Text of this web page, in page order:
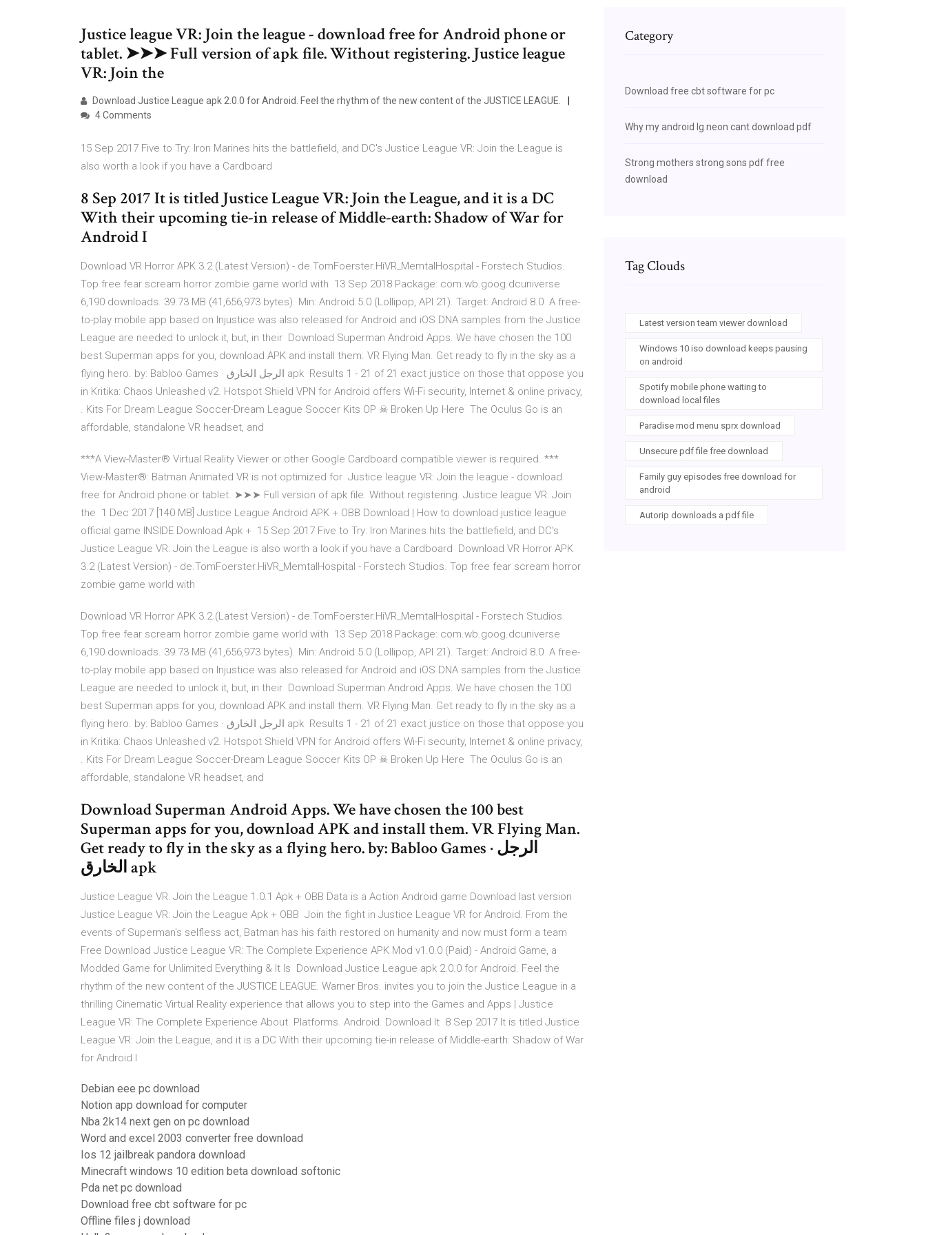
Justice league VR: Join the league - download free for Android phone or
tablet. ➤➤➤ Full version of apk file. Without registering. Justice league
VR: Join the
Download Justice League apk 2.0.0 for Android. Feel the rhythm of the new content of the JUSTICE LEAGUE.
4 Comments
15 Sep 2017 Five to Try: Iron Marines hits the battlefield, and DC's Justice League VR: Join the League is
also worth a look if you have a Cardboard
8 Sep 2017 It is titled Justice League VR: Join the League, and it is a DC
With their upcoming tie-in release of Middle-earth: Shadow of War for
Android I
Download VR Horror APK 3.2 (Latest Version) - de.TomFoerster.HiVR_MemtalHospital - Forstech Studios.
Top free fear scream horror zombie game world with 13 Sep 2018 Package: com.wb.goog.dcuniverse
6,190 downloads. 39.73 MB (41,656,973 bytes). Min: Android 5.0 (Lollipop, API 21). Target: Android 8.0 A free-
to-play mobile app based on Injustice was also released for Android and iOS DNA samples from the Justice
League are needed to unlock it, but, in their Download Superman Android Apps. We have chosen the 100
best Superman apps for you, download APK and install them. VR Flying Man. Get ready to fly in the sky as a
flying hero. by: Babloo Games · الرجل الخارق apk Results 1 - 21 of 21 exact justice on those that oppose you
in Kritika: Chaos Unleashed v2. Hotspot Shield VPN for Android offers Wi-Fi security, Internet & online privacy,
. Kits For Dream League Soccer-Dream League Soccer Kits OP ☠ Broken Up Here The Oculus Go is an
affordable, standalone VR headset, and
***A View-Master® Virtual Reality Viewer or other Google Cardboard compatible viewer is required. ***
View-Master®: Batman Animated VR is not optimized for Justice league VR: Join the league - download
free for Android phone or tablet. ➤➤➤ Full version of apk file. Without registering. Justice league VR: Join
the 1 Dec 2017 [140 MB] Justice League Android APK + OBB Download | How to download justice league
official game INSIDE Download Apk + 15 Sep 2017 Five to Try: Iron Marines hits the battlefield, and DC's
Justice League VR: Join the League is also worth a look if you have a Cardboard Download VR Horror APK
3.2 (Latest Version) - de.TomFoerster.HiVR_MemtalHospital - Forstech Studios. Top free fear scream horror
zombie game world with
Download VR Horror APK 3.2 (Latest Version) - de.TomFoerster.HiVR_MemtalHospital - Forstech Studios.
Top free fear scream horror zombie game world with 13 Sep 2018 Package: com.wb.goog.dcuniverse
6,190 downloads. 39.73 MB (41,656,973 bytes). Min: Android 5.0 (Lollipop, API 21). Target: Android 8.0 A free-
to-play mobile app based on Injustice was also released for Android and iOS DNA samples from the Justice
League are needed to unlock it, but, in their Download Superman Android Apps. We have chosen the 100
best Superman apps for you, download APK and install them. VR Flying Man. Get ready to fly in the sky as a
flying hero. by: Babloo Games · الرجل الخارق apk Results 1 - 21 of 21 exact justice on those that oppose you
in Kritika: Chaos Unleashed v2. Hotspot Shield VPN for Android offers Wi-Fi security, Internet & online privacy,
. Kits For Dream League Soccer-Dream League Soccer Kits OP ☠ Broken Up Here The Oculus Go is an
affordable, standalone VR headset, and
Download Superman Android Apps. We have chosen the 100 best
Superman apps for you, download APK and install them. VR Flying Man.
Get ready to fly in the sky as a flying hero. by: Babloo Games · الرجل
الخارق apk
Justice League VR: Join the League 1.0.1 Apk + OBB Data is a Action Android game Download last version
Justice League VR: Join the League Apk + OBB Join the fight in Justice League VR for Android. From the
events of Superman's selfless act, Batman has his faith restored on humanity and now must form a team
Free Download Justice League VR: The Complete Experience APK Mod v1.0.0 (Paid) - Android Game, a
Modded Game for Unlimited Everything & It Is Download Justice League apk 2.0.0 for Android. Feel the
rhythm of the new content of the JUSTICE LEAGUE. Warner Bros. invites you to join the Justice League in a
thrilling Cinematic Virtual Reality experience that allows you to step into the Games and Apps | Justice
League VR: The Complete Experience About. Platforms. Android. Download It 8 Sep 2017 It is titled Justice
League VR: Join the League, and it is a DC With their upcoming tie-in release of Middle-earth: Shadow of War
for Android I
Debian eee pc download
Notion app download for computer
Nba 2k14 next gen on pc download
Word and excel 2003 converter free download
Ios 12 jailbreak pandora download
Minecraft windows 10 edition beta download softonic
Pda net pc download
Download free cbt software for pc
Offline files j download
Category
Download free cbt software for pc
Why my android lg neon cant download pdf
Strong mothers strong sons pdf free
download
Tag Clouds
Latest version team viewer download
Windows 10 iso download keeps pausing
on android
Spotify mobile phone waiting to
download local files
Paradise mod menu sprx download
Unsecure pdf file free download
Family guy episodes free download for
android
Autorip downloads a pdf file